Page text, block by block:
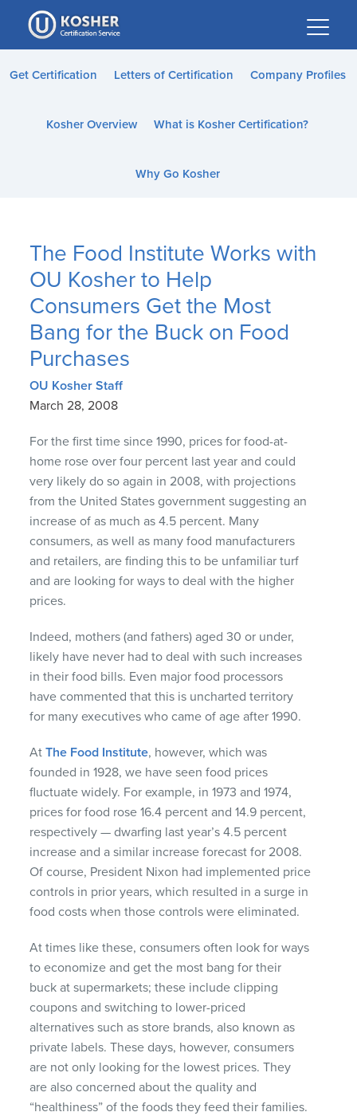
Please
note:
This
website
accessibility
Get Certification Letters of Certification Company Profiles
Kosher Overview What is Kosher Certification?
Why Go Kosher
The Food Institute Works with
OU Kosher to Help
Consumers Get the Most
Bang for the Buck on Food
Purchases
OU Kosher Staff
March 28, 2008
For the first time since 1990, prices for food-at-
home rose over four percent last year and could
very likely do so again in 2008, with projections
from the United States government suggesting an
increase of as much as 4.5 percent. Many
consumers, as well as many food manufacturers
and retailers, are finding this to be unfamiliar turf
and are looking for ways to deal with the higher
prices.
Indeed, mothers (and fathers) aged 30 or under,
likely have never had to deal with such increases
in their food bills. Even major food processors
have commented that this is uncharted territory
for many executives who came of age after 1990.
AtThe Food Institute, however, which was
founded in 1928, we have seen food prices
fluctuate widely. For example, in 1973 and 1974,
prices for food rose 16.4 percent and 14.9 percent,
respectively — dwarfing last year’s 4.5 percent
increase and a similar increase forecast for 2008.
Of course, President Nixon had implemented price
controls in prior years, which resulted in a surge in
food costs when those controls were eliminated.
At times like these, consumers often look for ways
to economize and get the most bang for their
buck at supermarkets; these include clipping
coupons and switching to lower-priced
alternatives such as store brands, also known as
private labels. These days, however, consumers
are not only looking for the lowest prices. They
are also concerned about the quality and
“healthiness” of the foods they feed their families.